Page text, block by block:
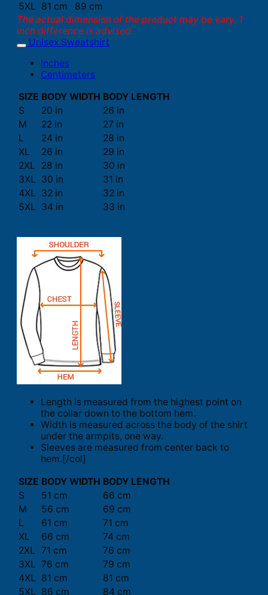
5XL 81 cm
89 cm
The actual dimension of the product may be vary. 1
inch difference is advised.
Unisex Sweatshirt
Inches
Centimeters
SIZE BODY WIDTH BODY LENGTH
S
20 in
26 in
M
22 in
27 in
L
24 in
28 in
XL
26 in
29 in
2XL
28 in
30 in
3XL 30 in
31 in
4XL 32 in
32 in
5XL 34 in 33 in
Length is measured from the highest point on
the collar down to the bottom hem.
Width is measured across the body of the shirt
under the armpits, one way.
Sleeves are measured from center back to
hem.[/col]
SIZE BODY WIDTH BODY LENGTH
S
51 cm
66 cm
M
56 cm
69 cm
L
61 cm
71 cm
XL
66 cm
74 cm
2XL 71 cm
76 cm
3XL 76 cm
79 cm
4XL 81 cm
81 cm
5XL 86 cm 84 cm